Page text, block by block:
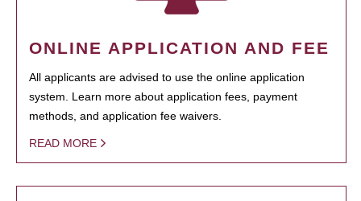
ONLINE APPLICATION AND FEE
All applicants are advised to use the online application
system. Learn more about application fees, payment
methods, and application fee waivers.
READ MORE